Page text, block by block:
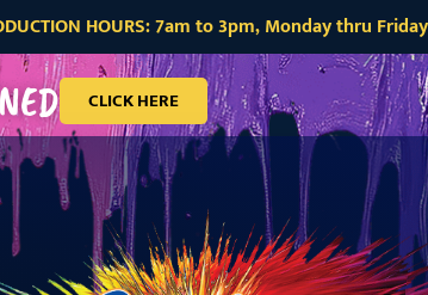
HOURS: 7am to 3pm, Monday thru Friday
CLICK HERE